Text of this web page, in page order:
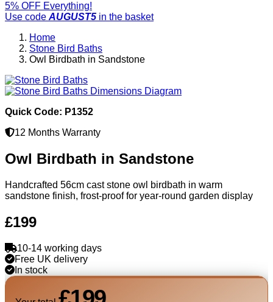
5% OFF Everything!
Use code AUGUST5 in the basket
Home
Stone Bird Baths
Owl Birdbath in Sandstone
Quick Code: P1352
12 Months Warranty
Owl Birdbath in Sandstone
Handcrafted 56cm cast stone owl birdbath in warm
sandstone finish, frost-proof for year-round garden display
£199
10-14 working days
Free UK delivery
In stock